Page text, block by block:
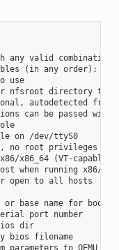
valid combination
(in any order):
use
nfsroot directory to
autodetected from
can be passed with:
on /dev/ttyS0
no root privileges is
x86_64 (VT-capable
when running x86/
open to all hosts
base name for
port number
dir
bios filename
parameters to QEMU